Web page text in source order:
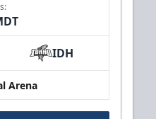
IDH
Arena